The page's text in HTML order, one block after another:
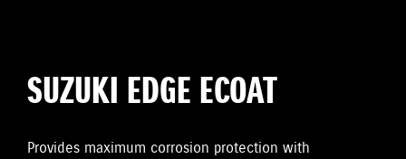
SUZUKI EDGE ECOAT
Provides maximum corrosion protection with